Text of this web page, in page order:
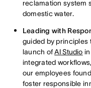
reclamation system
domestic water.
Leading with
guided by principles
launch ofAI Studio
integrated
our employees
foster responsible